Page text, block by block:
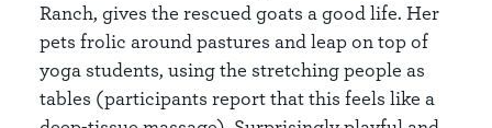
Ranch, gives the rescued goats a good life. Her
pets frolic around pastures and leap on top of
yoga students, using the stretching people as
tables (participants report that this feels like a